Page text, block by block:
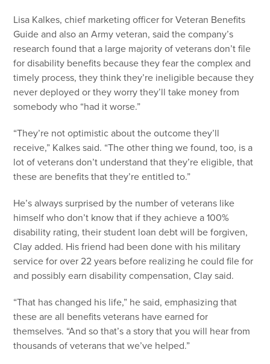
Lisa Kalkes, chief marketing officer for Veteran Benefits
Guide and also an Army veteran, said the company’s
research found that a large majority of veterans don’t file
for disability benefits because they fear the complex and
timely process, they think they’re ineligible because they
never deployed or they worry they’ll take money from
somebody who “had it worse.”
“They’re not optimistic about the outcome they’ll
receive,” Kalkes said. “The other thing we found, too, is a
lot of veterans don’t understand that they’re eligible, that
these are benefits that they’re entitled to.”
He’s always surprised by the number of veterans like
himself who don’t know that if they achieve a 100%
disability rating, their student loan debt will be forgiven,
Clay added. His friend had been done with his military
service for over 22 years before realizing he could file for
and possibly earn disability compensation, Clay said.
“That has changed his life,” he said, emphasizing that
these are all benefits veterans have earned for
themselves. “And so that’s a story that you will hear from
thousands of veterans that we’ve helped.”